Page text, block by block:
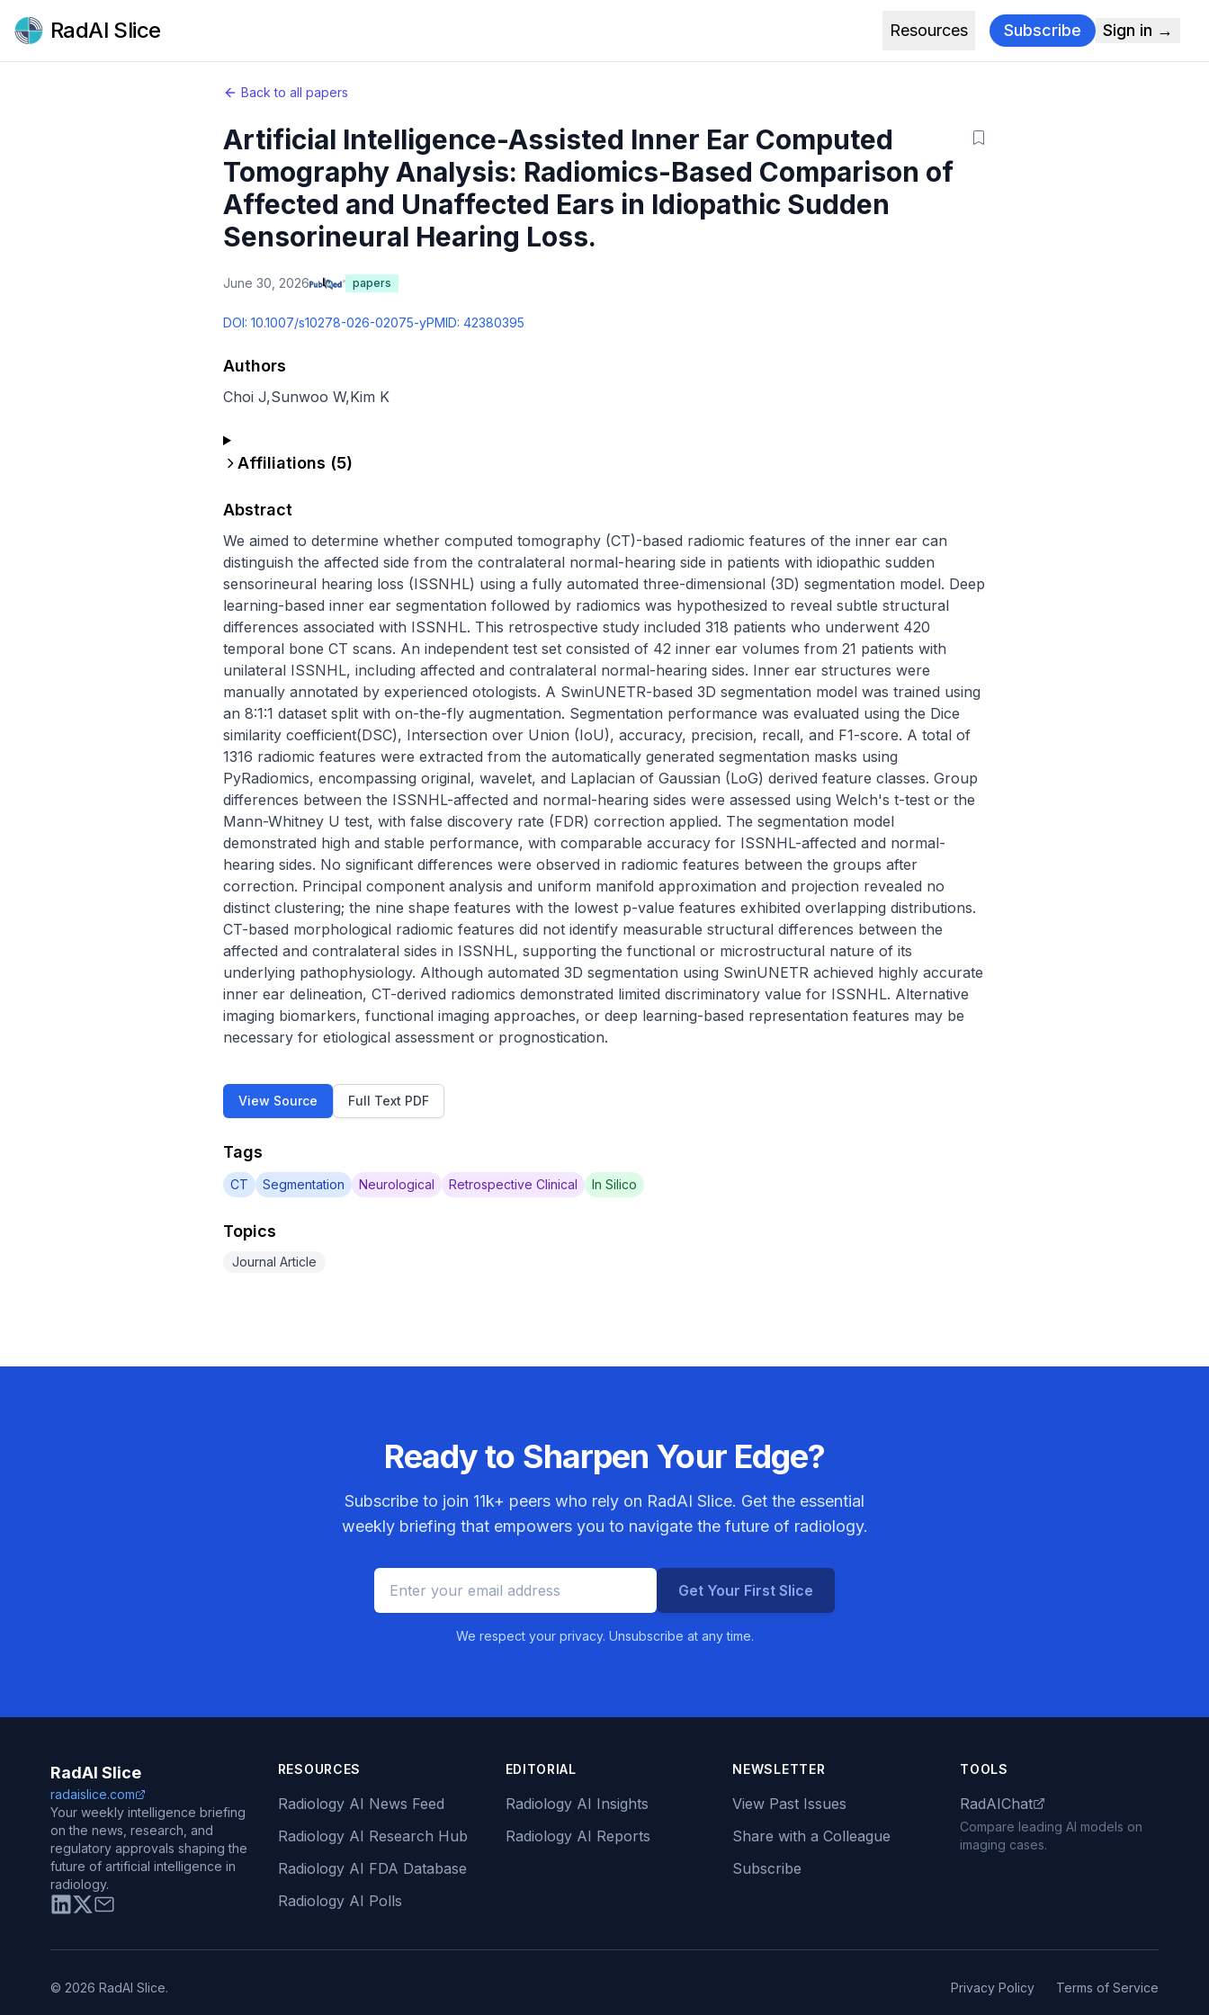
RadAI Slice Resources Subscribe Sign in →
Back to all papers
Artificial Intelligence-Assisted Inner Ear Computed
Tomography Analysis: Radiomics-Based Comparison of
Affected and Unaffected Ears in Idiopathic Sudden
Sensorineural Hearing Loss.
June 30, 2026 papers
DOI: 10.1007/s10278-026-02075-yPMID: 42380395
Authors
Choi J,Sunwoo W,Kim K
Affiliations (5)
Abstract
We aimed to determine whether computed tomography (CT)-based radiomic features of the inner ear can
distinguish the affected side from the contralateral normal-hearing side in patients with idiopathic sudden
sensorineural hearing loss (ISSNHL) using a fully automated three-dimensional (3D) segmentation model. Deep
learning-based inner ear segmentation followed by radiomics was hypothesized to reveal subtle structural
differences associated with ISSNHL. This retrospective study included 318 patients who underwent 420
temporal bone CT scans. An independent test set consisted of 42 inner ear volumes from 21 patients with
unilateral ISSNHL, including affected and contralateral normal-hearing sides. Inner ear structures were
manually annotated by experienced otologists. A SwinUNETR-based 3D segmentation model was trained using
an 8:1:1 dataset split with on-the-fly augmentation. Segmentation performance was evaluated using the Dice
similarity coefficient(DSC), Intersection over Union (IoU), accuracy, precision, recall, and F1-score. A total of
1316 radiomic features were extracted from the automatically generated segmentation masks using
PyRadiomics, encompassing original, wavelet, and Laplacian of Gaussian (LoG) derived feature classes. Group
differences between the ISSNHL-affected and normal-hearing sides were assessed using Welch's t-test or the
Mann-Whitney U test, with false discovery rate (FDR) correction applied. The segmentation model
demonstrated high and stable performance, with comparable accuracy for ISSNHL-affected and normal-
hearing sides. No significant differences were observed in radiomic features between the groups after
correction. Principal component analysis and uniform manifold approximation and projection revealed no
distinct clustering; the nine shape features with the lowest p-value features exhibited overlapping distributions.
CT-based morphological radiomic features did not identify measurable structural differences between the
affected and contralateral sides in ISSNHL, supporting the functional or microstructural nature of its
underlying pathophysiology. Although automated 3D segmentation using SwinUNETR achieved highly accurate
inner ear delineation, CT-derived radiomics demonstrated limited discriminatory value for ISSNHL. Alternative
imaging biomarkers, functional imaging approaches, or deep learning-based representation features may be
necessary for etiological assessment or prognostication.
View Source Full Text PDF
Tags
CT Segmentation Neurological Retrospective Clinical In Silico
Topics
Journal Article
Ready to Sharpen Your Edge?
Subscribe to join 11k+ peers who rely on RadAI Slice. Get the essential
weekly briefing that empowers you to navigate the future of radiology.
Get Your First Slice
We respect your privacy. Unsubscribe at any time.
RadAI Slice
radaislice.com
Your weekly intelligence briefing
on the news, research, and
regulatory approvals shaping the
future of artificial intelligence in
radiology.
RESOURCES
Radiology AI News Feed
Radiology AI Research Hub
Radiology AI FDA Database
Radiology AI Polls
EDITORIAL
Radiology AI Insights
Radiology AI Reports
NEWSLETTER
View Past Issues
Share with a Colleague
Subscribe
TOOLS
RadAIChat
Compare leading AI models on
imaging cases.
© 2026 RadAI Slice. Privacy Policy Terms of Service